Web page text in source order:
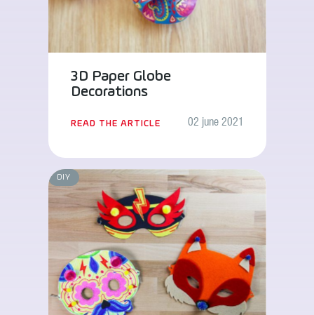
3D Paper Globe
Decorations
READ THE ARTICLE 02 june 2021
DIY